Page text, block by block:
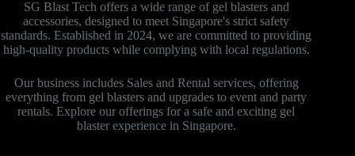
SG Blast Tech offers a wide range of gel blasters and
accessories, designed to meet Singapore's strict safety
standards. Established in 2024, we are committed to providing
high-quality products while complying with local regulations.
Our business includes Sales and Rental services, offering
everything from gel blasters and upgrades to event and party
rentals. Explore our offerings for a safe and exciting gel
blaster experience in Singapore.